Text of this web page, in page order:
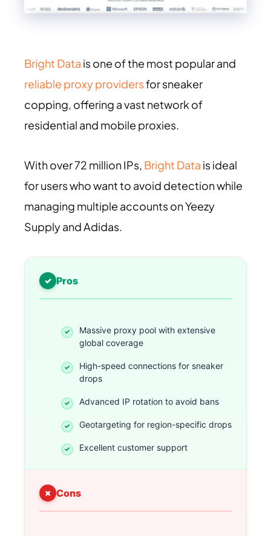
Bright Data is one of the most popular and
reliable proxy providersfor sneaker
copping, offering a vast network of
residential and mobile proxies.
With over 72 million IPs, Bright Data is ideal
for users who want to avoid detection while
managing multiple accounts on Yeezy
Supply and Adidas.
Pros
Massive proxy pool with extensive
global coverage
High-speed connections for sneaker
drops
Advanced IP rotation to avoid bans
Geotargeting for region-specific drops
Excellent customer support
Cons